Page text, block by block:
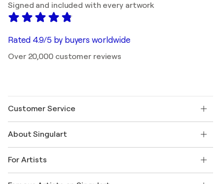
Signed and included with every artwork
Rated 4.9/5 by buyers worldwide
Over 20,000 customer reviews
Customer Service
Shipping
Offer a gift card
Join our trade program
My account
About Singulart
FAQ
For Artists